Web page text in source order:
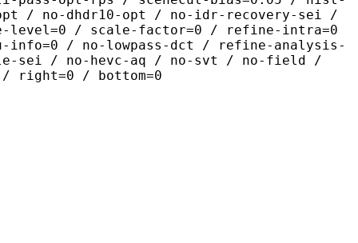
/ no-dhdr10-opt / no-idr-recovery-sei /
level=0 / scale-factor=0 / refine-intra=0
/ no-lowpass-dct / refine-analysis-
sei / no-hevc-aq / no-svt / no-field /
/ right=0 / bottom=0